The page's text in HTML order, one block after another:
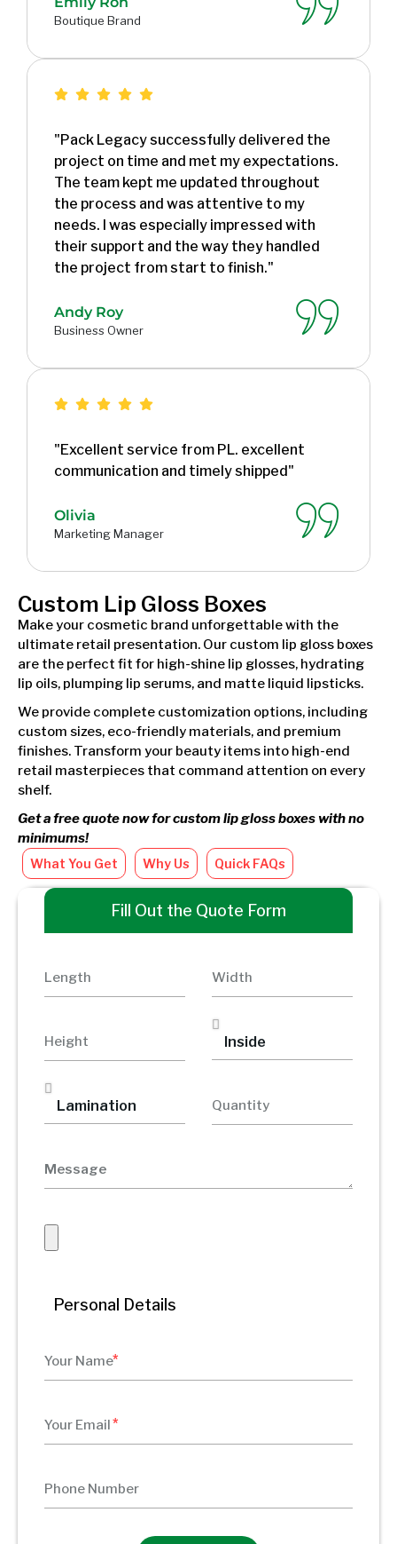
Boutique Brand
"Pack Legacy successfully delivered the
project on time and met my expectations.
The team kept me updated throughout
the process and was attentive to my
needs. I was especially impressed with
their support and the way they handled
the project from start to finish."
Andy Roy
Business Owner
"Excellent service from PL. excellent
communication and timely shipped"
Olivia
Marketing Manager
Custom Lip Gloss Boxes
Make your cosmetic brand unforgettable with the
ultimate retail presentation. Our custom lip gloss boxes
are the perfect fit for high-shine lip glosses, hydrating
lip oils, plumping lip serums, and matte liquid lipsticks.
We provide complete customization options, including
custom sizes, eco-friendly materials, and premium
finishes. Transform your beauty items into high-end
retail masterpieces that command attention on every
shelf.
Get a free quote now for custom lip gloss boxes with no
minimums!
What You Get Why Us Quick FAQs
Fill Out the Quote Form
Personal Details